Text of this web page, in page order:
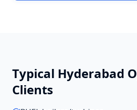
Typical Hyderabad
Clients